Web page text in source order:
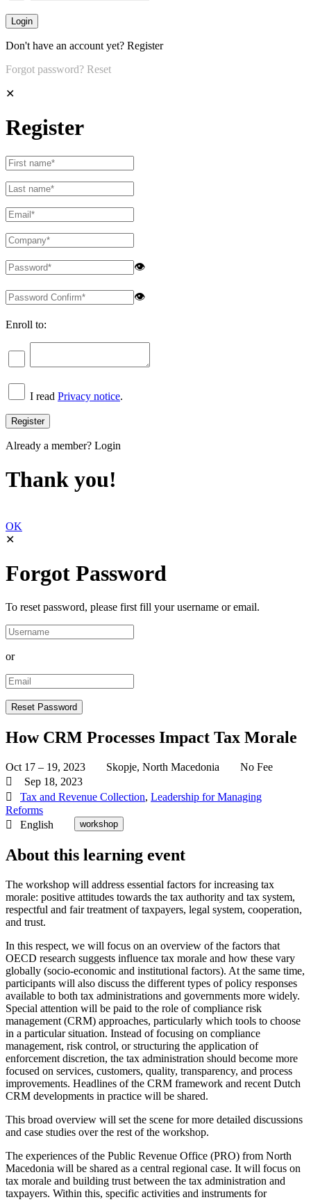
Don't have an account yet? Register
Forgot password? Reset
✕
Register
👁
👁
Enroll to:
I read Privacy notice.
Already a member? Login
Thank you!
OK
✕
Forgot Password
To reset password, please first fill your username or email.
or
How CRM Processes Impact Tax Morale
Oct 17 – 19, 2023 Skopje, North Macedonia
No Fee
Sep 18, 2023
Tax and Revenue Collection, Leadership for Managing
Reforms
English
workshop
About this learning event
The workshop will address essential factors for increasing tax
morale: positive attitudes towards the tax authority and tax system,
respectful and fair treatment of taxpayers, legal system, cooperation,
and trust.
In this respect, we will focus on an overview of the factors that
OECD research suggests influence tax morale and how these vary
globally (socio-economic and institutional factors). At the same time,
participants will also discuss the different types of policy responses
available to both tax administrations and governments more widely.
Special attention will be paid to the role of compliance risk
management (CRM) approaches, particularly which tools to choose
in a particular situation. Instead of focusing on compliance
management, risk control, or structuring the application of
enforcement discretion, the tax administration should become more
focused on services, customers, quality, transparency, and process
improvements. Headlines of the CRM framework and recent Dutch
CRM developments in practice will be shared.
This broad overview will set the scene for more detailed discussions
and case studies over the rest of the workshop.
The experiences of the Public Revenue Office (PRO) from North
Macedonia will be shared as a central regional case. It will focus on
tax morale and building trust between the tax administration and
taxpayers. Within this, specific activities and instruments for